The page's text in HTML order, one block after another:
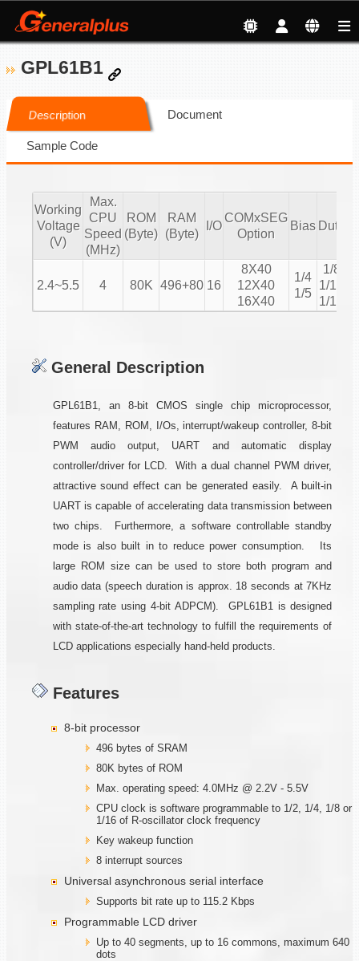
GPL61B1
Description Document
Sample Code
Working
Voltage
(V)
Max.
CPU
Speed
(MHz)
ROM
(Byte)
RAM
(Byte)
I/O
COMxSEG
Option
Bias Duty
2.4~5.5 4 80K 496+80 16
8X40
12X40
16X40
1/4
1/5
1/8
1/12
1/16
General Description
GPL61B1, an 8-bit CMOS single chip microprocessor,
features RAM, ROM, I/Os, interrupt/wakeup controller, 8-bit
PWM audio output, UART and automatic display
controller/driver for LCD. With a dual channel PWM driver,
attractive sound effect can be generated easily. A built-in
UART is capable of accelerating data transmission between
two chips. Furthermore, a software controllable standby
mode is also built in to reduce power consumption. Its
large ROM size can be used to store both program and
audio data (speech duration is approx. 18 seconds at 7KHz
sampling rate using 4-bit ADPCM). GPL61B1 is designed
with state-of-the-art technology to fulfill the requirements of
LCD applications especially hand-held products.
Features
8-bit processor
496 bytes of SRAM
80K bytes of ROM
Max. operating speed: 4.0MHz @ 2.2V - 5.5V
CPU clock is software programmable to 1/2, 1/4, 1/8 or
1/16 of R-oscillator clock frequency
Key wakeup function
8 interrupt sources
Universal asynchronous serial interface
Supports bit rate up to 115.2 Kbps
Programmable LCD driver
Up to 40 segments, up to 16 commons, maximum 640
dots